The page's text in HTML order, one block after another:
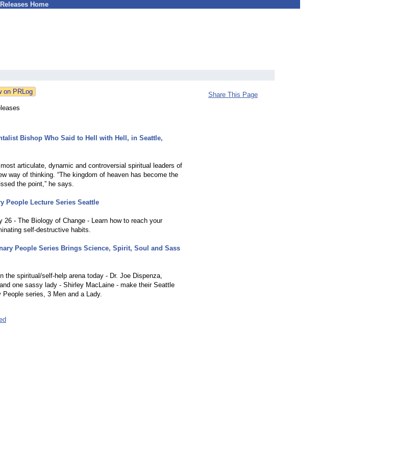
Home
Bishop Who Said to Hell with Hell, in Seattle,
articulate, dynamic and controversial spiritual leaders of
way of thinking. “The kingdom of heaven has become the
the point,” he says.
People Lecture Series Seattle
26 - The Biology of Change - Learn how to reach your
self-destructive habits.
People Series Brings Science, Spirit, Soul and Sass
the spiritual/self-help arena today - Dr. Joe Dispenza,
one sassy lady - Shirley MacLaine - make their Seattle
series, 3 Men and a Lady.
Share This Page